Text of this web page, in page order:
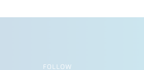
FOLLOW